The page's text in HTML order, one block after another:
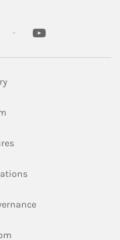
youtube
Link Opens in New Tab
Link Opens in New Tab
Link Opens in New
Link Opens in New